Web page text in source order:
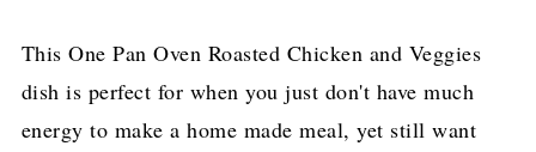
This One Pan Oven Roasted Chicken and Veggies
dish is perfect for when you just don't have much
energy to make a home made meal, yet still want